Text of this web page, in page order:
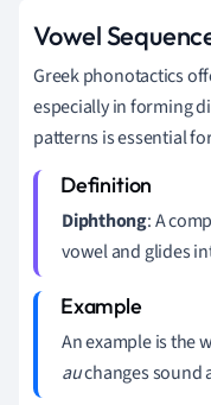
Vowel
Greek phonotactics
especially in forming
patterns is essential
Diphthong: A
vowel and glides
An example is the
auchanges sound